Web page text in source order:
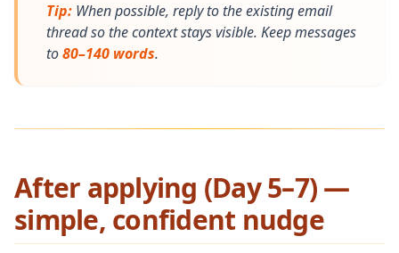
Tip: When possible, reply to the existing email
thread so the context stays visible. Keep messages
to80–140 words.
After applying (Day 5–7) —
simple, confident nudge